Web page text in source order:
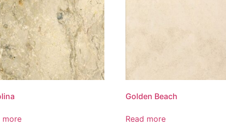
more
Golden Beach
Read more